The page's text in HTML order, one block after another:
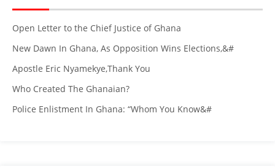
Open Letter to the Chief Justice of Ghana
New Dawn In Ghana, As Opposition Wins Elections,&#
Apostle Eric Nyamekye,Thank You
Who Created The Ghanaian?
Police Enlistment In Ghana: “Whom You Know&#